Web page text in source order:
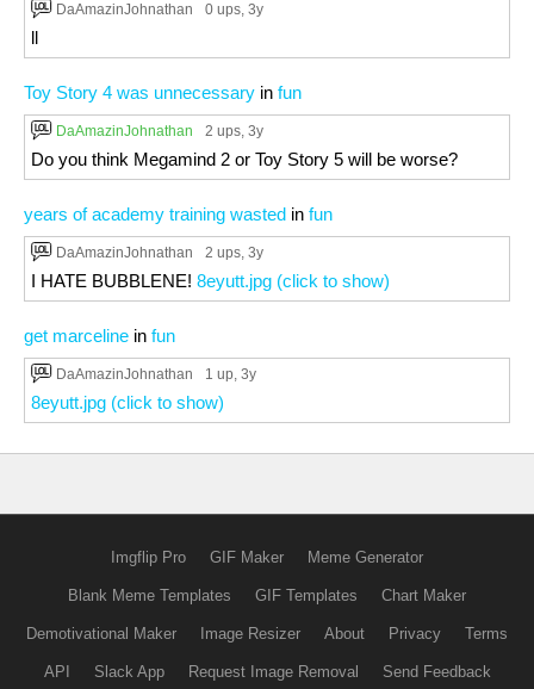
DaAmazinJohnathan 0 ups, 3y
ll
Toy Story 4 was unnecessary in fun
DaAmazinJohnathan 2 ups, 3y
Do you think Megamind 2 or Toy Story 5 will be worse?
years of academy training wasted in fun
DaAmazinJohnathan 2 ups, 3y
I HATE BUBBLENE! 8eyutt.jpg (click to show)
get marceline in fun
DaAmazinJohnathan 1 up, 3y
8eyutt.jpg (click to show)
Imgflip Pro GIF Maker Meme Generator
Blank Meme Templates GIF Templates Chart Maker
Demotivational Maker Image Resizer About Privacy Terms
API Slack App Request Image Removal Send Feedback